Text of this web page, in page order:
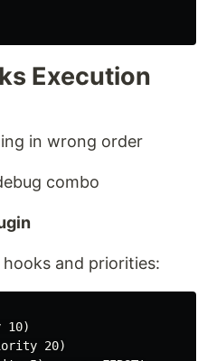
Execution
in wrong order
combo
and priorities:
10)
20)